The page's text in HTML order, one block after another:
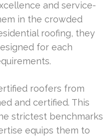
and service-
in the crowded
roofing, they
for each
roofers from
and certified. This
strictest benchmarks
equips them to